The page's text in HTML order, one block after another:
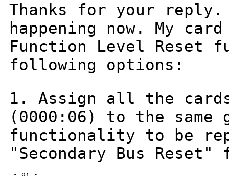
Thanks for your
happening now. My
Function Level Reset
following options:
1. Assign all the
(0000:06) to the
functionality to be
"Secondary Bus Reset"
- or -